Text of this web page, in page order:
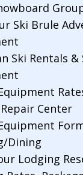
Ski Brule
Ski Rentals
Center
Dining
Lodging